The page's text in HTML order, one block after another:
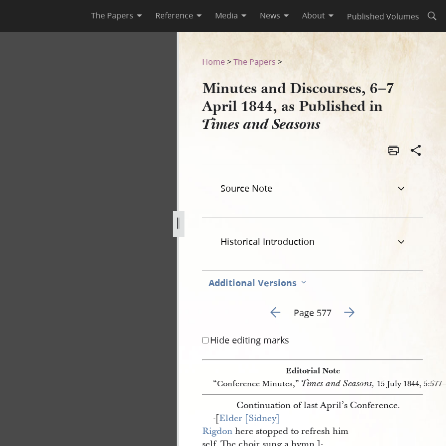
The Papers Reference Media News About Published Volumes
1844, as Published in Times and Seasons
as-published-in-times-and-seasons-577.jpg
Home >The Papers >
Minutes and Discourses, 6–7
April 1844, as Published in
Times and Seasons
Source Note
Historical Introduction
Additional Versions
Go to previous page 3
Page 577 Go to next page 5
Hide editing marks
Editorial Note
“Conference Minutes,” Times and Seasons, 15 July 1844,
Continuation of last April’s Conference.
-[Elder [Sidney]
Rigdon here stopped to refresh him